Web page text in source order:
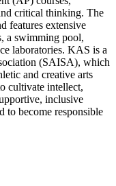
critical thinking. The
features extensive
a swimming pool,
laboratories. KAS is a
(SAISA), which
and creative arts
cultivate intellect,
inclusive
to become responsible